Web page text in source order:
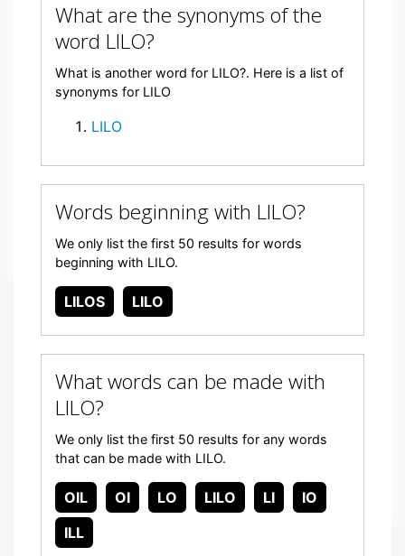
What are the synonyms of the
word LILO?
What is another word for LILO?. Here is a list of
synonyms for LILO
LILO
Words beginning with LILO?
We only list the first 50 results for words
beginning with LILO.
LILOS LILO
What words can be made with
LILO?
We only list the first 50 results for any words
that can be made with LILO.
OIL OI LO LILO LI
IO
ILL